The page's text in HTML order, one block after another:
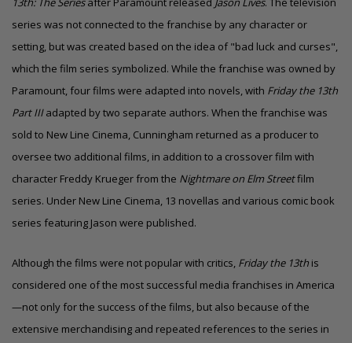
series was not connected to the franchise by any character or
setting, but was created based on the idea of "bad luck and curses",
which the film series symbolized. While the franchise was owned by
Paramount, four films were adapted into novels, with Friday the 13th
Part IIIadapted by two separate authors. When the franchise was
sold to New Line Cinema, Cunningham returned as a producer to
oversee two additional films, in addition to a crossover film with
character Freddy Krueger from the Nightmare on Elm Streetfilm
series. Under New Line Cinema, 13 novellas and various comic book
series featuring Jason were published.
Although the films were not popular with critics, Friday the 13th is
considered one of the most successful media franchises in America
—not only for the success of the films, but also because of the
extensive merchandising and repeated references to the series in